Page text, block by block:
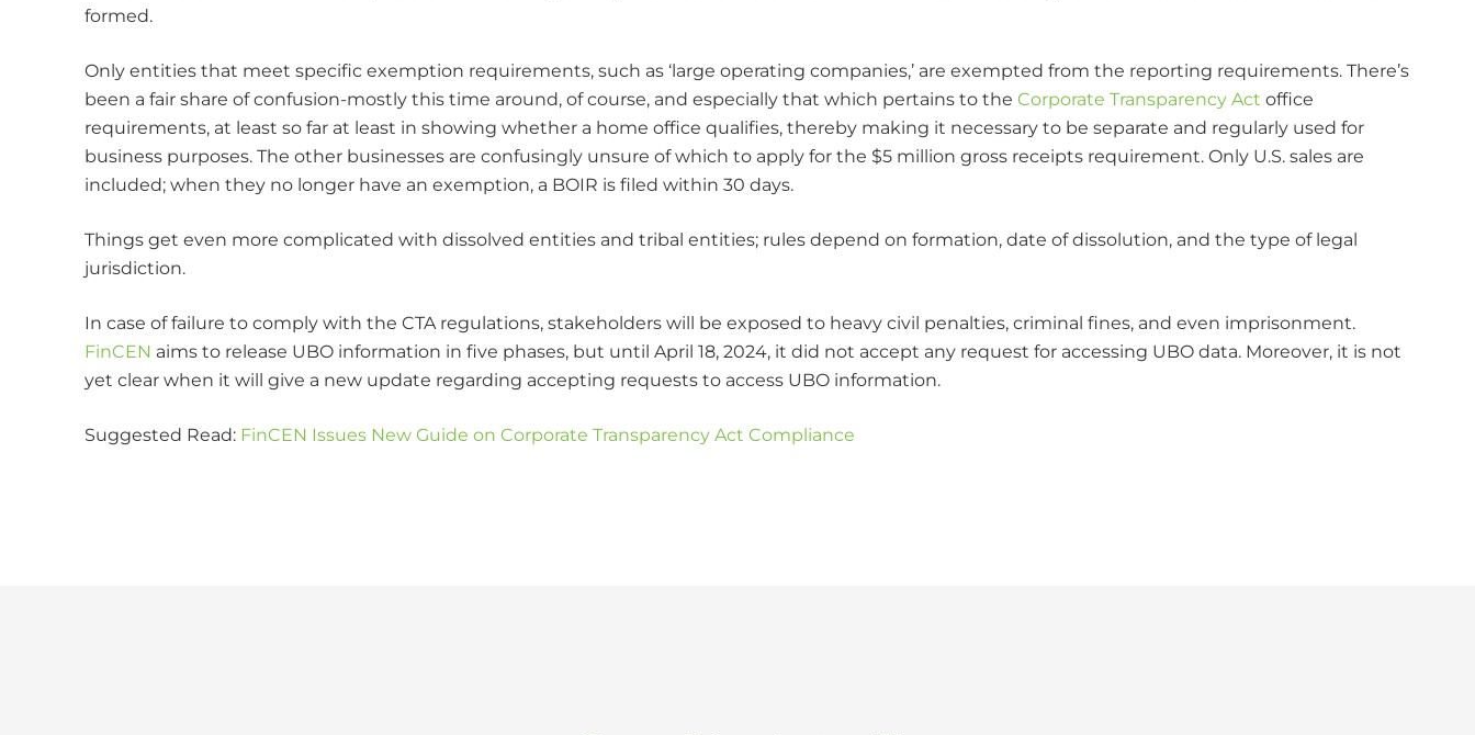
formed.
Only entities that meet specific exemption requirements, such as ‘large operating companies,’ are exempted from the reporting requirements. There’s
been a fair share of confusion-mostly this time around, of course, and especially that which pertains to the Corporate Transparency Act office
requirements, at least so far at least in showing whether a home office qualifies, thereby making it necessary to be separate and regularly used for
business purposes. The other businesses are confusingly unsure of which to apply for the $5 million gross receipts requirement. Only U.S. sales are
included; when they no longer have an exemption, a BOIR is filed within 30 days.
Things get even more complicated with dissolved entities and tribal entities; rules depend on formation, date of dissolution, and the type of legal
jurisdiction.
In case of failure to comply with the CTA regulations, stakeholders will be exposed to heavy civil penalties, criminal fines, and even imprisonment.
FinCEN aims to release UBO information in five phases, but until April 18, 2024, it did not accept any request for accessing UBO data. Moreover, it is not
yet clear when it will give a new update regarding accepting requests to access UBO information.
Suggested Read: FinCEN Issues New Guide on Corporate Transparency Act Compliance